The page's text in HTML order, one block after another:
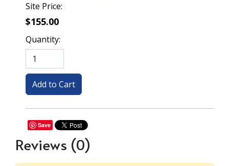
Site Price:
$155.00
Quantity:
Save
Reviews (0)